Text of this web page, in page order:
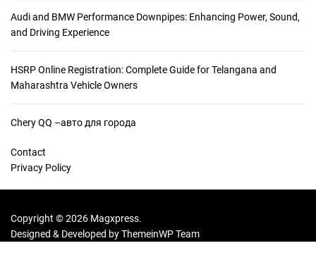
Audi and BMW Performance Downpipes: Enhancing Power, Sound,
and Driving Experience
HSRP Online Registration: Complete Guide for Telangana and
Maharashtra Vehicle Owners
Chery QQ –авто для города
Contact
Privacy Policy
Copyright © 2026 Magxpress.
Designed & Developed byThemeinWP Team